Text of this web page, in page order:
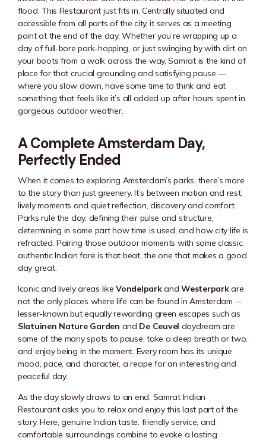
flood, This Restaurant just fits in. Centrally situated and
accessible from all parts of the city, it serves as a meeting
point at the end of the day. Whether you’re wrapping up a
day of full-bore park-hopping, or just swinging by with dirt on
your boots from a walk across the way, Samrat is the kind of
place for that crucial grounding and satisfying pause —
where you slow down, have some time to think and eat
something that feels like it’s all added up after hours spent in
gorgeous outdoor weather.
A Complete Amsterdam Day,
Perfectly Ended
When it comes to exploring Amsterdam’s parks, there’s more
to the story than just greenery. It’s between motion and rest,
lively moments and quiet reflection, discovery and comfort.
Parks rule the day, defining their pulse and structure,
determining in some part how time is used, and how city life is
refracted. Pairing those outdoor moments with some classic,
authentic Indian fare is that beat, the one that makes a good
day great.
Iconic and lively areas like Vondelparkand Westerparkare
not the only places where life can be found in Amsterdam --
lesser-known but equally rewarding green escapes such as
Slatuinen Nature Garden and De Ceuvel daydream are
some of the many spots to pause, take a deep breath or two,
and enjoy being in the moment. Every room has its unique
mood, pace, and character, a recipe for an interesting and
peaceful day.
As the day slowly draws to an end, Samrat Indian
Restaurant asks you to relax and enjoy this last part of the
story. Here, genuine Indian taste, friendly service, and
comfortable surroundings combine to evoke a lasting